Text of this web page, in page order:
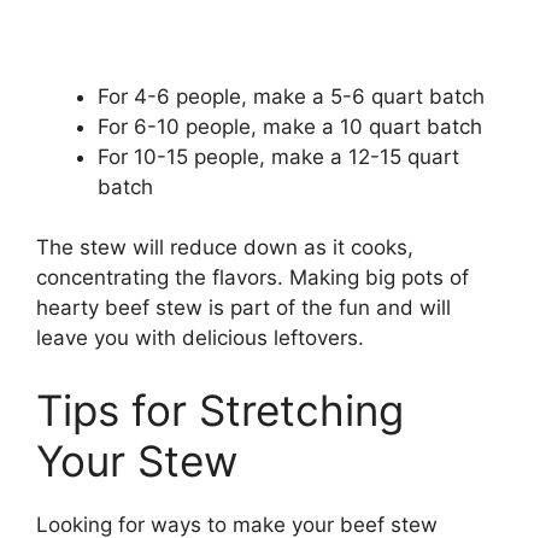
For 4-6 people, make a 5-6 quart batch
For 6-10 people, make a 10 quart batch
For 10-15 people, make a 12-15 quart
batch
The stew will reduce down as it cooks,
concentrating the flavors. Making big pots of
hearty beef stew is part of the fun and will
leave you with delicious leftovers.
Tips for Stretching
Your Stew
Looking for ways to make your beef stew